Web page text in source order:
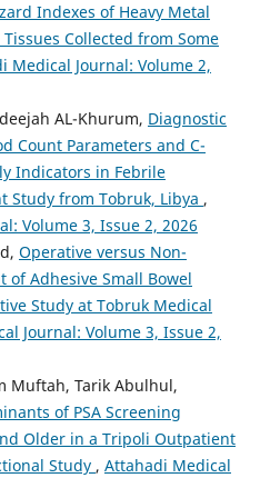
Indexes of Heavy Metal
Collected from Some
Medical Journal: Volume 2,
AL-Khurum, Diagnostic
Count Parameters and C-
Indicators in Febrile
Study from Tobruk, Libya ,
Volume 3, Issue 2, 2026
Operative versus Non-
of Adhesive Small Bowel
Study at Tobruk Medical
Journal: Volume 3, Issue 2,
Muftah, Tarik Abulhul,
of PSA Screening
Older in a Tripoli Outpatient
Study , Attahadi Medical